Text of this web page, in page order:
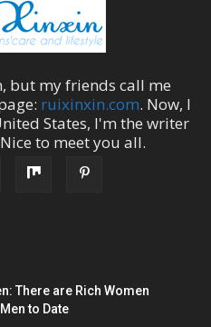
, but my friends call me
ruixinxin.com. Now, I
States, I'm the writer
Nice to meet you all.
There are Rich Women
to Date